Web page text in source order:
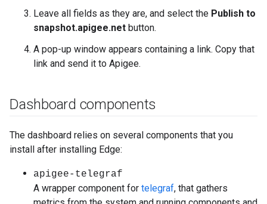
Leave all fields as they are, and select the Publish to
snapshot.apigee.net button.
A pop-up window appears containing a link. Copy that
link and send it to Apigee.
Dashboard components
The dashboard relies on several components that you
install after installing Edge:
apigee-telegraf
A wrapper component for telegraf, that gathers